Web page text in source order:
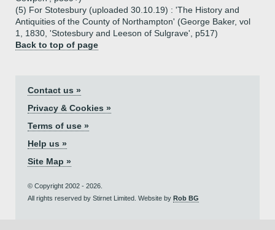
(5) For Stotesbury (uploaded 30.10.19) : 'The History and
Antiquities of the County of Northampton' (George Baker, vol
1, 1830, 'Stotesbury and Leeson of Sulgrave', p517)
Back to top of page
Contact us »
Privacy & Cookies »
Terms of use »
Help us »
Site Map »
© Copyright 2002 - 2026.
All rights reserved by Stirnet Limited. Website by Rob BG